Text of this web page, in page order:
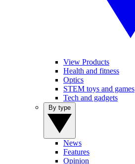
View Products
Health and fitness
Optics
STEM toys and games
Tech and gadgets
News
Features
Opinion